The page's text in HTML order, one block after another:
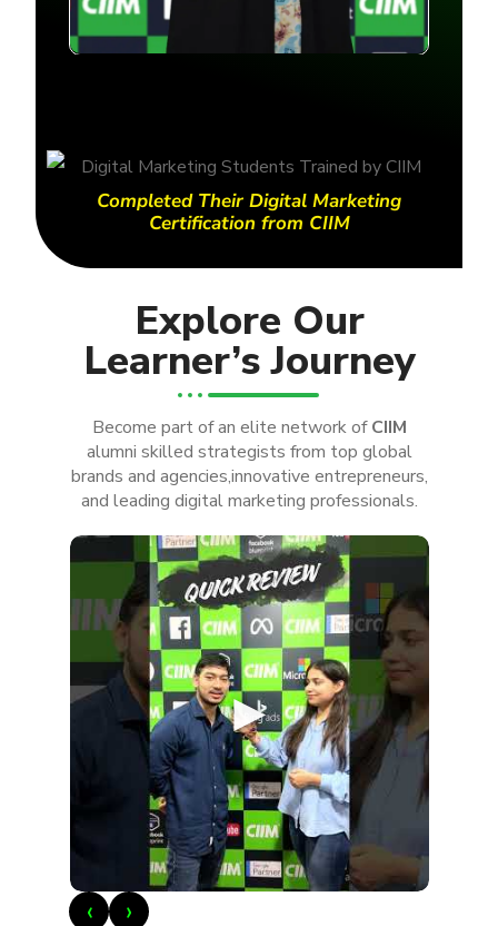
Completed Their Digital Marketing
Certification from CIIM
Explore Our
Learner’s Journey
Become part of an elite network ofCIIM
alumni skilled strategists from top global
brands and agencies,innovative entrepreneurs,
and leading digital marketing professionals.
►
‹ ›